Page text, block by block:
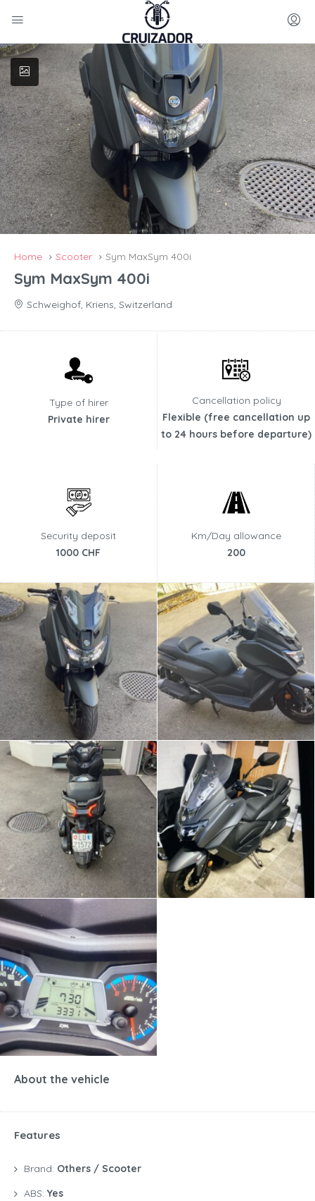
Home Scooter Sym MaxSym 400i
Sym MaxSym 400i
Schweighof, Kriens, Switzerland
Type of hirer
Private hirer
Cancellation policy
Flexible (free cancellation up
to 24 hours before departure)
Security deposit
1000 CHF
Km/Day allowance
200
About the vehicle
Features
Brand: Others / Scooter
ABS: Yes